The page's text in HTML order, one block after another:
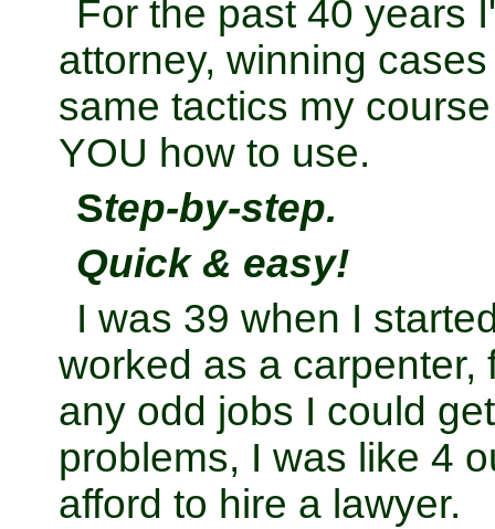
For the past 40 years
attorney, winning
same tactics my
YOU how to use.
Step-by-step.
Quick & easy!
I was 39 when I
worked as a carpenter,
any odd jobs I could
problems, I was like 4
afford to hire a lawyer.